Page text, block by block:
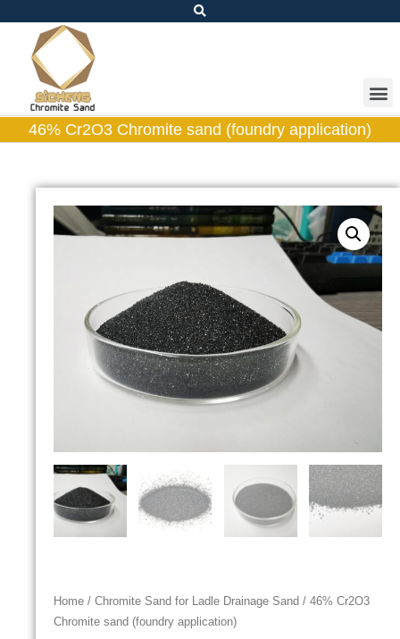
46% Cr2O3 Chromite sand (foundry application)
Home / Chromite Sand for Ladle Drainage Sand / 46% Cr2O3
Chromite sand (foundry application)